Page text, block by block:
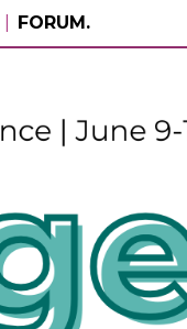
FORUM.